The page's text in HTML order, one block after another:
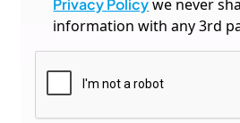
Privacy Policywe never
information with any 3rd